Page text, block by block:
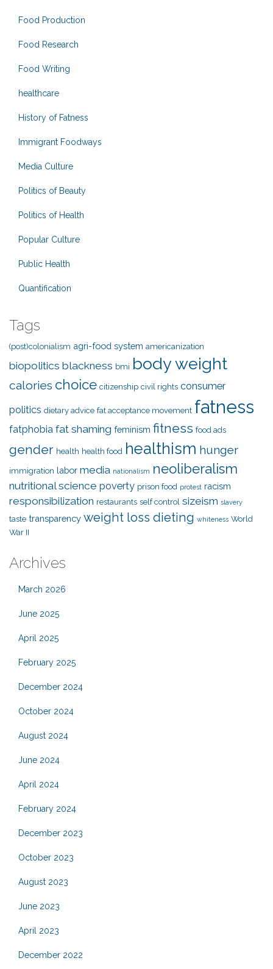
Food Production
Food Research
Food Writing
healthcare
History of Fatness
Immigrant Foodways
Media Culture
Politics of Beauty
Politics of Health
Popular Culture
Public Health
Quantification
Tags
(post)colonialism agri-food system americanization
biopolitics blackness bmi body weight
calories choice citizenship civil rights consumer
politics dietary advice fat acceptance movement fatness
fatphobia fat shaming feminism fitness food ads
gender health health food healthism hunger
immigration labor media nationalism neoliberalism
nutritional science poverty prison food protest racism
responsibilization restaurants self control sizeism slavery
taste transparency weight loss dieting whiteness World
War II
Archives
March 2026
June 2025
April 2025
February 2025
December 2024
October 2024
August 2024
June 2024
April 2024
February 2024
December 2023
October 2023
August 2023
June 2023
April 2023
December 2022